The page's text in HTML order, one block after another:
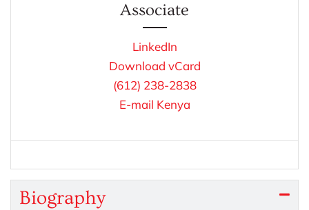
Associate
LinkedIn
Download vCard
(612) 238-2838
E-mail Kenya
Biography